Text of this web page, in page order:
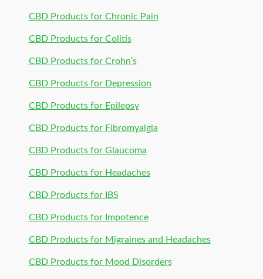
CBD Products for Chronic Pain
CBD Products for Colitis
CBD Products for Crohn’s
CBD Products for Depression
CBD Products for Epilepsy
CBD Products for Fibromyalgia
CBD Products for Glaucoma
CBD Products for Headaches
CBD Products for IBS
CBD Products for Impotence
CBD Products for Migraines and Headaches
CBD Products for Mood Disorders